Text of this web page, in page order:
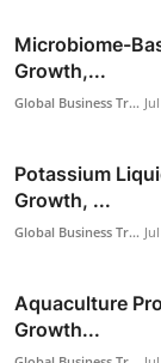
Microbiome-
Growth,...
Global Business Tr...
Potassium
Growth, ...
Global Business Tr...
Aquaculture
Growth...